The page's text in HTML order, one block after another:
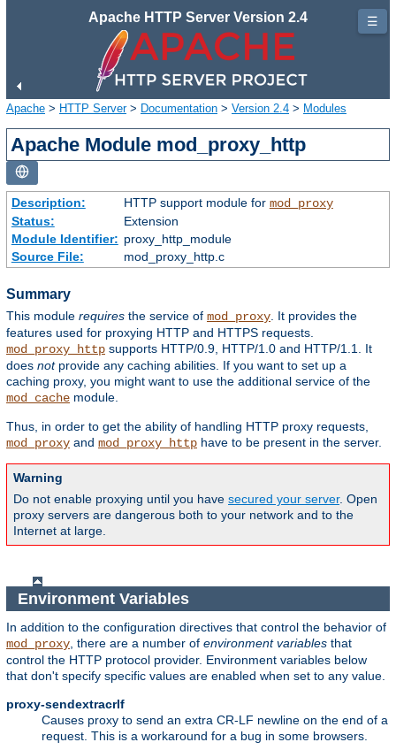
Apache HTTP Server Version 2.4
Apache > HTTP Server> Documentation > Version 2.4 > Modules
Apache Module mod_proxy_http
Description: HTTP support module for mod_proxy
Status:
Extension
Module Identifier: proxy_http_module
Source File:
mod_proxy_http.c
Summary
This module requires the service of mod_proxy . It provides the
features used for proxying HTTP and HTTPS requests.
mod_proxy_http supports HTTP/0.9, HTTP/1.0 and HTTP/1.1. It
does notprovide any caching abilities. If you want to set up a
caching proxy, you might want to use the additional service of the
mod_cache module.
Thus, in order to get the ability of handling HTTP proxy requests,
mod_proxy and mod_proxy_http have to be present in the server.
Warning
Do not enable proxying until you have secured your server. Open
proxy servers are dangerous both to your network and to the
Internet at large.
Environment Variables
In addition to the configuration directives that control the behavior of
mod_proxy, there are a number of environment variables that
control the HTTP protocol provider. Environment variables below
that don't specify specific values are enabled when set to any value.
proxy-sendextracrlf
Causes proxy to send an extra CR-LF newline on the end of a
request. This is a workaround for a bug in some browsers.
☰